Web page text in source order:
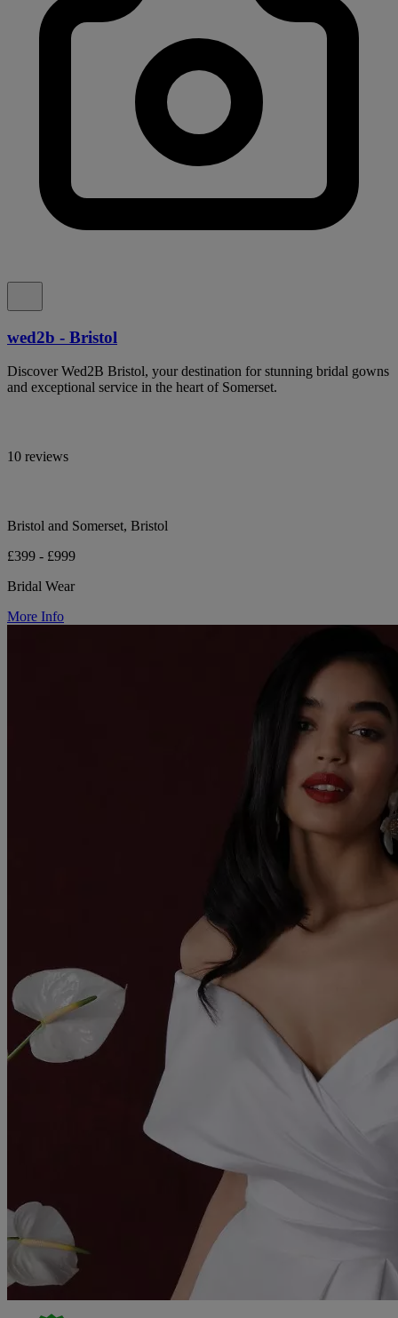
wed2b - Bristol
Discover Wed2B Bristol, your destination for stunning bridal gowns
and exceptional service in the heart of Somerset.
10 reviews
Bristol and Somerset, Bristol
£399 - £999
Bridal Wear
More Info